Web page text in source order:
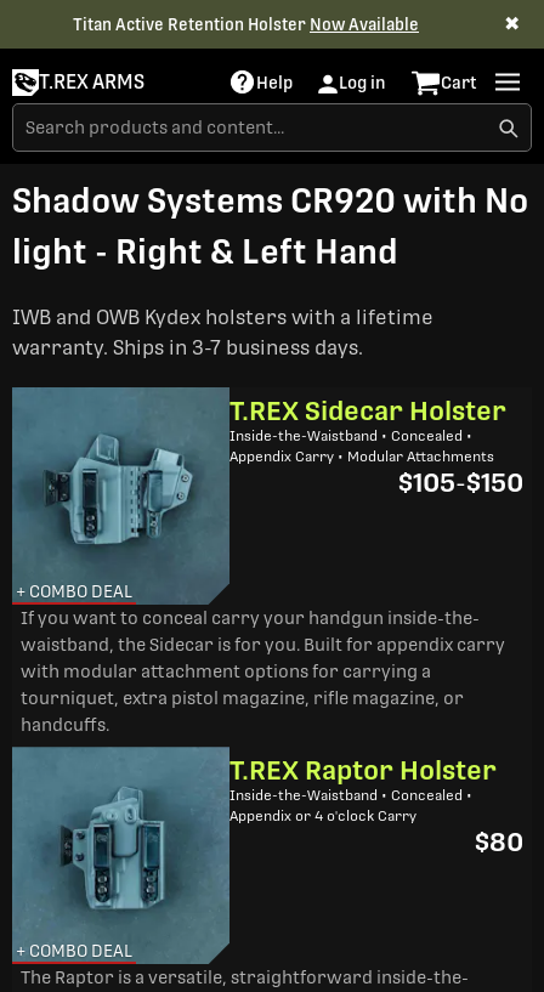
Titan Active Retention Holster Now Available ✖
T.REX ARMS Help Log in Cart
Shadow Systems CR920 with No
light - Right & Left Hand
IWB and OWB Kydex holsters with a lifetime
warranty. Ships in 3-7 business days.
+ COMBO DEAL
T.REX Sidecar Holster
Inside-the-Waistband • Concealed •
Appendix Carry • Modular Attachments
$105-$150
If you want to conceal carry your handgun inside-the-
waistband, the Sidecar is for you. Built for appendix carry
with modular attachment options for carrying a
tourniquet, extra pistol magazine, rifle magazine, or
handcuffs.
+ COMBO DEAL
T.REX Raptor Holster
Inside-the-Waistband • Concealed •
Appendix or 4 o'clock Carry
$80
The Raptor is a versatile, straightforward inside-the-